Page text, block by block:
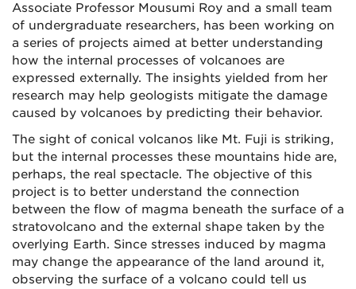
Associate Professor Mousumi Roy and a small team
of undergraduate researchers, has been working on
a series of projects aimed at better understanding
how the internal processes of volcanoes are
expressed externally. The insights yielded from her
research may help geologists mitigate the damage
caused by volcanoes by predicting their behavior.
The sight of conical volcanos like Mt. Fuji is striking,
but the internal processes these mountains hide are,
perhaps, the real spectacle. The objective of this
project is to better understand the connection
between the flow of magma beneath the surface of a
stratovolcano and the external shape taken by the
overlying Earth. Since stresses induced by magma
may change the appearance of the land around it,
observing the surface of a volcano could tell us